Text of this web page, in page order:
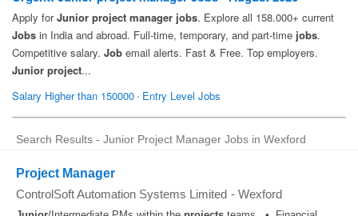
Search Results - Junior Project Manager Jobs in Wexford
Project Manager
ControlSoft Automation Systems Limited - Wexford